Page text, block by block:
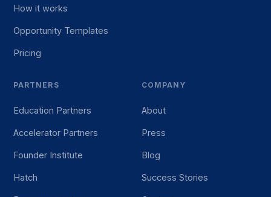
How it works
Opportunity Templates
Pricing
PARTNERS
Education Partners
Accelerator Partners
Founder Institute
Hatch
COMPANY
About
Press
Blog
Success Stories